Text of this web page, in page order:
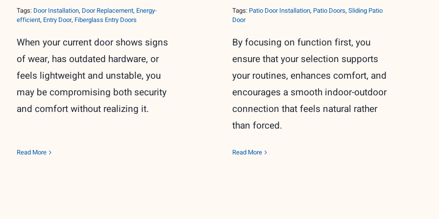
Tags: Door Installation, Door Replacement, Energy-
efficient, Entry Door, Fiberglass Entry Doors
When your current door shows signs
of wear, has outdated hardware, or
feels lightweight and unstable, you
may be compromising both security
and comfort without realizing it.
Read More
Tags: Patio Door Installation, Patio Doors, Sliding Patio
Door
By focusing on function first, you
ensure that your selection supports
your routines, enhances comfort, and
encourages a smooth indoor-outdoor
connection that feels natural rather
than forced.
Read More